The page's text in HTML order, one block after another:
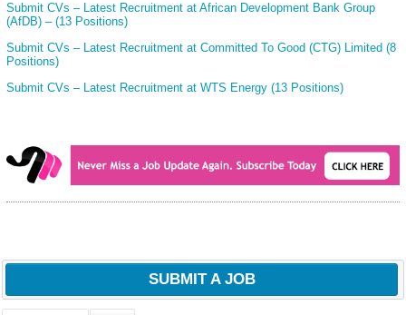
Submit CVs – Latest Recruitment at African Development Bank Group
(AfDB) – (13 Positions)
Submit CVs – Latest Recruitment at Committed To Good (CTG) Limited (8
Positions)
Submit CVs – Latest Recruitment at WTS Energy (13 Positions)
SUBMIT A JOB